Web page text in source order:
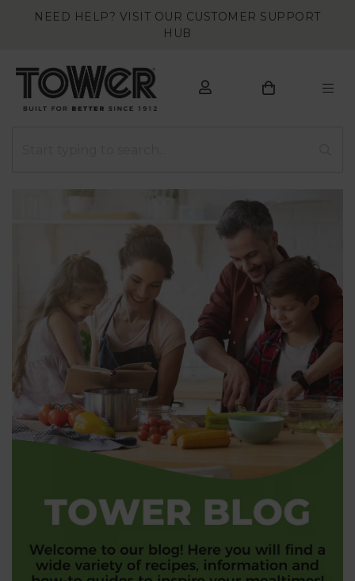
NEED HELP? VISIT OUR CUSTOMER SUPPORT
HUB